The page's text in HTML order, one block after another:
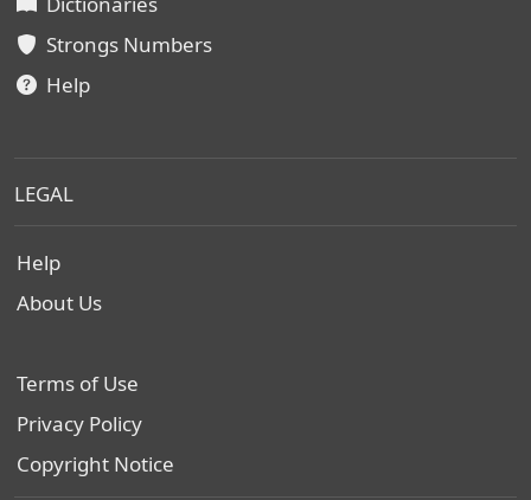
Strongs Numbers
Help
LEGAL
Help
About Us
Terms of Use
Privacy Policy
Copyright Notice